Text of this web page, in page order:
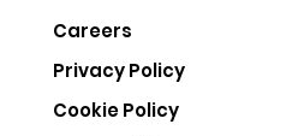
Careers
Privacy Policy
Cookie Policy